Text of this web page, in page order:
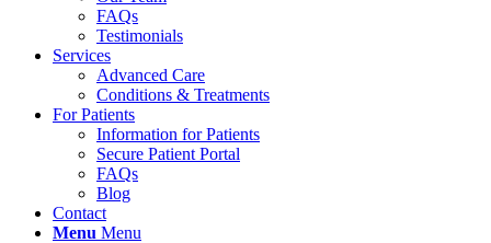
FAQs
Testimonials
Services
Advanced Care
Conditions & Treatments
For Patients
Information for Patients
Secure Patient Portal
FAQs
Blog
Contact
Menu Menu